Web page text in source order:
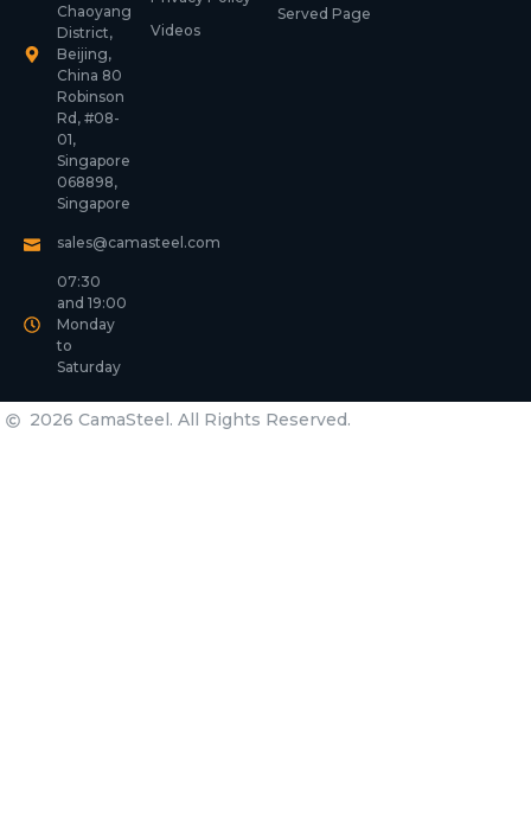
Chaoyang
District,
Beijing,
China 80
Robinson
Rd, #08-
01,
Singapore
068898,
Singapore
sales@camasteel.com
07:30
and 19:00
Monday
to
Saturday
Videos
Served Page
2026 CamaSteel. All Rights Reserved.